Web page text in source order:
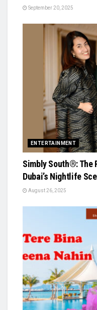
September 20, 2025
ENTERTAINMENT
Simbly South®️: The
Dubai’s Nightlife
August 26, 2025